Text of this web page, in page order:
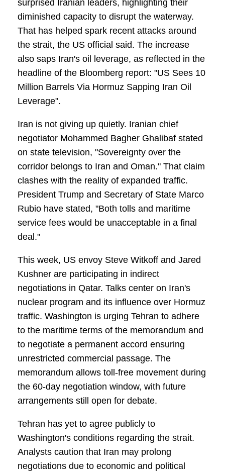
surprised Iranian leaders, highlighting their
diminished capacity to disrupt the waterway.
That has helped spark recent attacks around
the strait, the US official said. The increase
also saps Iran's oil leverage, as reflected in the
headline of the Bloomberg report: "US Sees 10
Million Barrels Via Hormuz Sapping Iran Oil
Leverage".
Iran is not giving up quietly. Iranian chief
negotiator Mohammed Bagher Ghalibaf stated
on state television, "Sovereignty over the
corridor belongs to Iran and Oman." That claim
clashes with the reality of expanded traffic.
President Trump and Secretary of State Marco
Rubio have stated, "Both tolls and maritime
service fees would be unacceptable in a final
deal."
This week, US envoy Steve Witkoff and Jared
Kushner are participating in indirect
negotiations in Qatar. Talks center on Iran's
nuclear program and its influence over Hormuz
traffic. Washington is urging Tehran to adhere
to the maritime terms of the memorandum and
to negotiate a permanent accord ensuring
unrestricted commercial passage. The
memorandum allows toll-free movement during
the 60-day negotiation window, with future
arrangements still open for debate.
Tehran has yet to agree publicly to
Washington's conditions regarding the strait.
Analysts caution that Iran may prolong
negotiations due to economic and political